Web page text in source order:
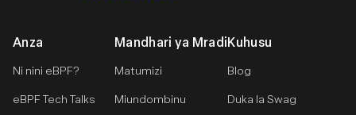
Anza
Ni nini eBPF?
eBPF Tech Talks
Mandhari ya Mradi
Matumizi
Miundombinu
Kuhusu
Blog
Duka la Swag